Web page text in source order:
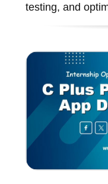
testing, and